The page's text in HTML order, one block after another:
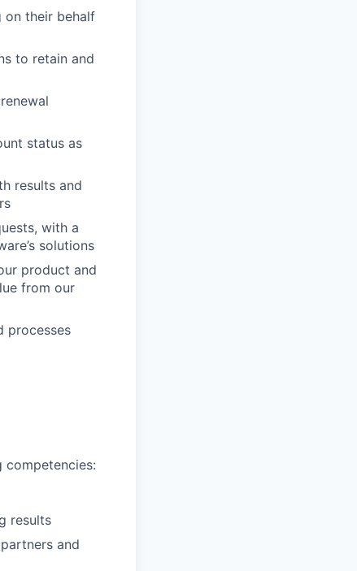
on their behalf
to retain and
status as
results and
with a
solutions
product and
from our
processes
results
and